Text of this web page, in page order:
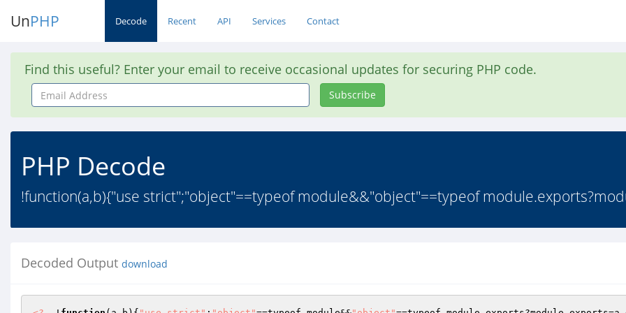
UnPHP Decode Recent API Services Contact
Find this useful? Enter your email to receive occasional updates for securing PHP code.
Email
Address
Subscribe
PHP Decode
!function(a,b){"use strict";"object"==typeof module&&"object"==typeof
Decoded Output download